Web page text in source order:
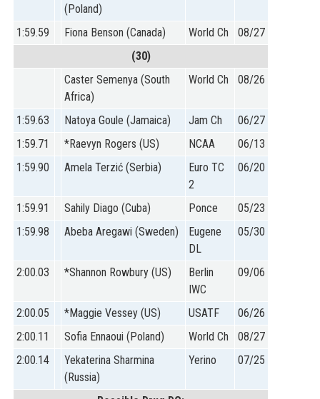
(Poland)
1:59.59 Fiona Benson (Canada) World Ch
08/27
(30)
Caster Semenya (South
Africa)
World Ch 08/26
1:59.63 Natoya Goule (Jamaica) Jam Ch
06/27
1:59.71
*Raevyn Rogers (US) NCAA
06/13
1:59.90
Amela Terzić (Serbia)
Euro TC
2
06/20
1:59.91 Sahily Diago (Cuba) Ponce
05/23
1:59.98
Abeba Aregawi (Sweden)
Eugene
DL
05/30
2:00.03 *Shannon Rowbury (US)
Berlin
IWC
09/06
2:00.05 *Maggie Vessey (US) USATF
06/26
2:00.11
Sofia Ennaoui (Poland) World Ch
08/27
2:00.14
Yekaterina Sharmina
(Russia)
Yerino 07/25